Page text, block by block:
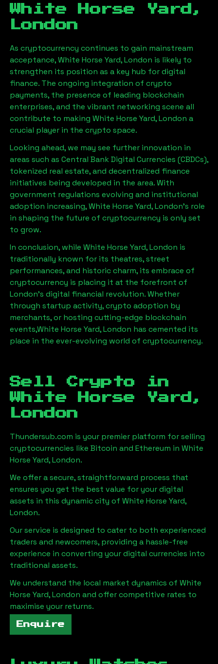
White Horse Yard,
London
As cryptocurrency continues to gain mainstream
acceptance,White Horse Yard, London is likely to
strengthen its position as a key hub for digital
finance. The ongoing integration of crypto
payments, the presence of leading blockchain
enterprises, and the vibrant networking scene all
contribute to making White Horse Yard, London a
crucial player in the crypto space.
Looking ahead, we may see further innovation in
areas such as Central Bank Digital Currencies (CBDCs),
tokenized real estate, and decentralized finance
initiatives being developed in the area. With
government regulations evolving and institutional
adoption increasing,White Horse Yard, London’s role
in shaping the future of cryptocurrency is only set
to grow.
In conclusion, while White Horse Yard, London is
traditionally known for its theatres, street
performances, and historic charm, its embrace of
cryptocurrency is placing it at the forefront of
London’s digital financial revolution. Whether
through startup activity, crypto adoption by
merchants, or hosting cutting-edge blockchain
events,White Horse Yard, London has cemented its
place in the ever-evolving world of cryptocurrency.
Sell Crypto in
White Horse Yard,
London
Thundersub.com is your premier platform for selling
cryptocurrencies like Bitcoin and Ethereum in White
Horse Yard, London.
We offer a secure, straightforward process that
ensures you get the best value for your digital
assets in this dynamic city of White Horse Yard,
London.
Our service is designed to cater to both experienced
traders and newcomers, providing a hassle-free
experience in converting your digital currencies into
traditional assets.
We understand the local market dynamics of White
Horse Yard, London and offer competitive rates to
maximise your returns.
Enquire